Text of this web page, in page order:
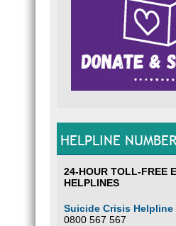
HELPLINE
24-HOUR TOLL-FREE
HELPLINES
Suicide Crisis Helpline
0800 567 567